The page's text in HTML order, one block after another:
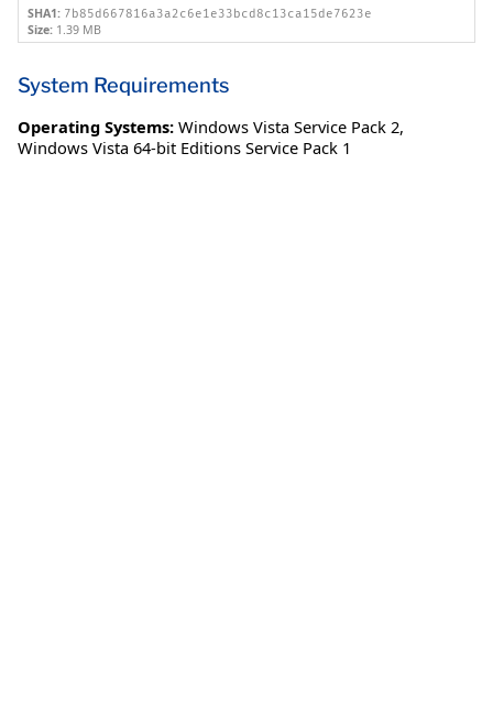
SHA1: 7b85d667816a3a2c6e1e33bcd8c13ca15de7623e
Size: 1.39 MB
System Requirements
Operating Systems: Windows Vista Service Pack 2,
Windows Vista 64-bit Editions Service Pack 1